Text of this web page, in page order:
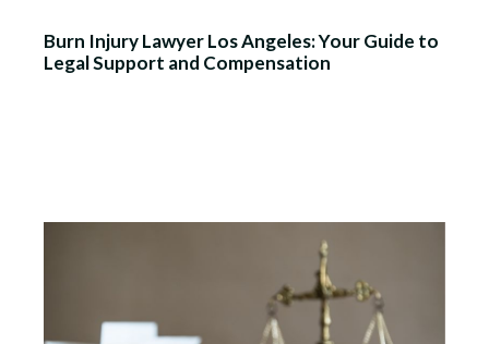
Burn Injury Lawyer Los Angeles: Your Guide to
Legal Support and Compensation